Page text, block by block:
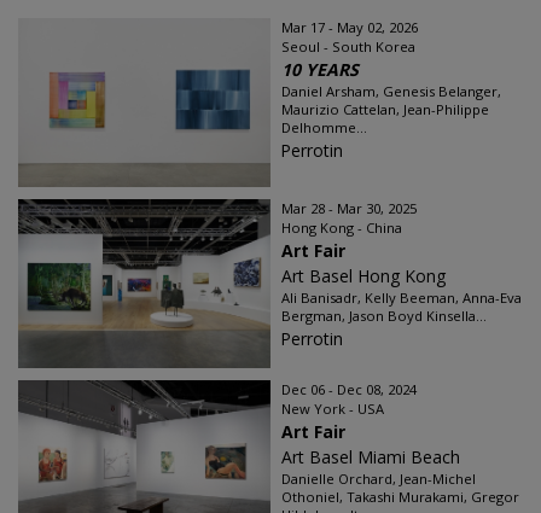
Mar 17 - May 02, 2026
Seoul - South Korea
10 YEARS
Daniel Arsham, Genesis Belanger,
Maurizio Cattelan, Jean-Philippe
Delhomme...
Perrotin
Mar 28 - Mar 30, 2025
Hong Kong - China
Art Fair
Art Basel Hong Kong
Ali Banisadr, Kelly Beeman, Anna-Eva
Bergman, Jason Boyd Kinsella...
Perrotin
Dec 06 - Dec 08, 2024
New York - USA
Art Fair
Art Basel Miami Beach
Danielle Orchard, Jean-Michel
Othoniel, Takashi Murakami, Gregor